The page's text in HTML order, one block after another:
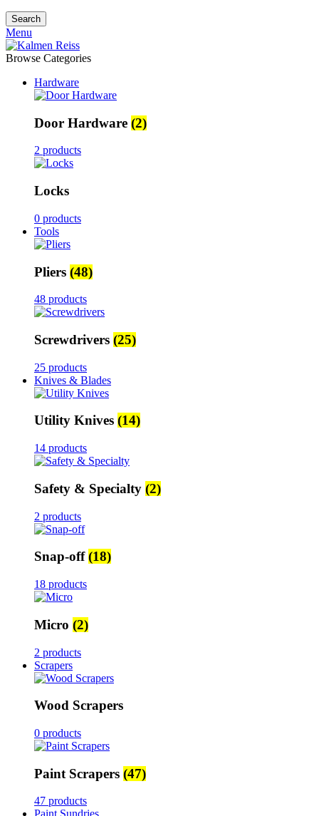
Search
Menu
Browse Categories
Hardware
Door Hardware (2)
2 products
Locks
0 products
Tools
Pliers (48)
48 products
Screwdrivers (25)
25 products
Knives & Blades
Utility Knives (14)
14 products
Safety & Specialty (2)
2 products
Snap-off(18)
18 products
Micro (2)
2 products
Scrapers
Wood Scrapers
0 products
Paint Scrapers (47)
47 products